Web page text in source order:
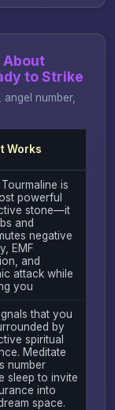
About
to Strike
number,
Works
is
powerful
stone—it
and
negative
EMF
and
attack while
you
that you
by
spiritual
Meditate
number
sleep to invite
into
space.